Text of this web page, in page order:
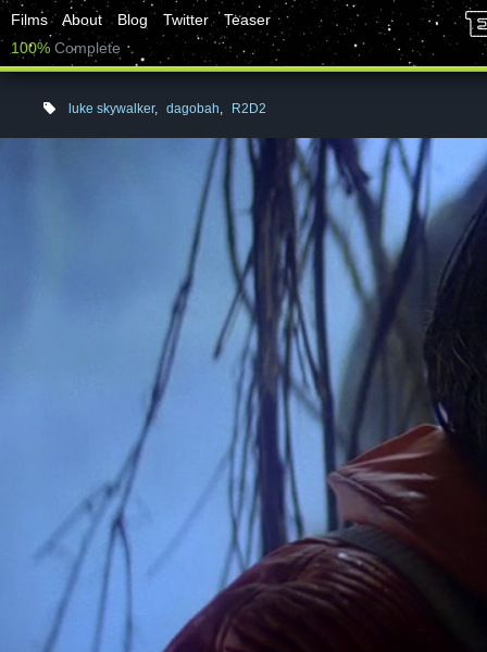
Films About Blog Twitter
Teaser
100% Complete
luke skywalker, dagobah, R2D2